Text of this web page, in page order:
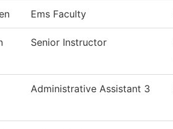
Ems Faculty
Senior Instructor
Administrative Assistant 3